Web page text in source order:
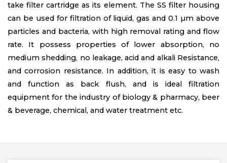
take filter cartridge as its element. The SS filter housing
can be used for filtration of liquid, gas and 0.1 µm above
particles and bacteria, with high removal rating and flow
rate. It possess properties of lower absorption, no
medium shedding, no leakage, acid and alkali Resistance,
and corrosion resistance. In addition, it is easy to wash
and function as back flush, and is ideal filtration
equipment for the industry of biology & pharmacy, beer
& beverage, chemical, and water treatment etc.